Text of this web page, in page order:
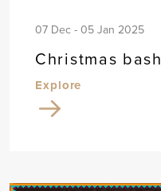
07 Dec - 05 Jan 2025
Christmas bash
Explore